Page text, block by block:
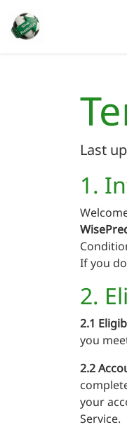
Last
1.
If you
2.
2.1
you
2.2
your
Service.